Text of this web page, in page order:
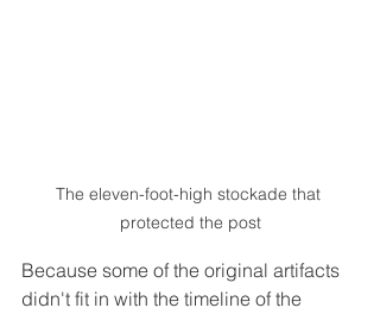
The eleven-foot-high stockade that
protected the post
Because some of the original artifacts
didn't fit in with the timeline of the